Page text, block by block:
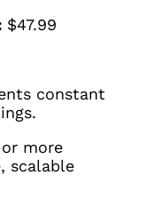
$47.99
constant
more
scalable